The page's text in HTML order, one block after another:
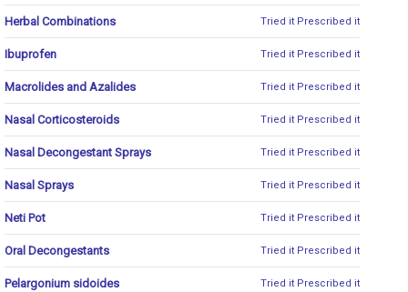
Herbal Combinations Tried it Prescribed it
Ibuprofen Tried it Prescribed it
Macrolides and Azalides Tried it Prescribed it
Nasal Corticosteroids Tried it Prescribed it
Nasal Decongestant Sprays Tried it Prescribed it
Nasal Sprays Tried it Prescribed it
Neti Pot Tried it Prescribed it
Oral Decongestants Tried it Prescribed it
Pelargonium sidoides Tried it Prescribed it